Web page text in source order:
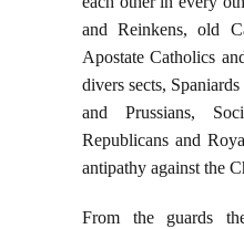
and Reinkens, old
Apostate Catholics
divers sects,
and Prussians,
Republicans and
antipathy against the
From the guards